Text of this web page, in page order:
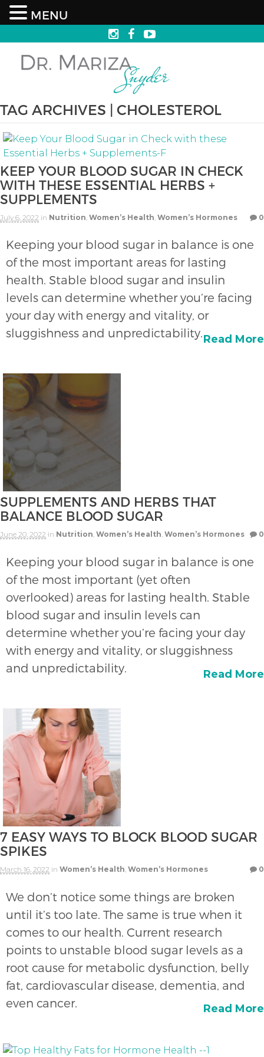
TAG ARCHIVES | CHOLESTEROL
KEEP YOUR BLOOD SUGAR IN CHECK
WITH THESE ESSENTIAL HERBS +
SUPPLEMENTS
July 6, 2022 in Nutrition Women’s Health Women’s Hormones 0
Keeping your blood sugar in balance is one
of the most important areas for lasting
health. Stable blood sugar and insulin
levels can determine whether you’re facing
your day with energy and vitality, or
sluggishness and unpredictability.Read More
SUPPLEMENTS AND HERBS THAT
BALANCE BLOOD SUGAR
June 20, 2022 in Nutrition, Women’s Health, Women’s Hormones 0
Keeping your blood sugar in balance is one
of the most important (yet often
overlooked) areas for lasting health. Stable
blood sugar and insulin levels can
determine whether you’re facing your day
with energy and vitality, or sluggishness
and unpredictability.
Read More
7 EASY WAYS TO BLOCK BLOOD SUGAR
SPIKES
March 16, 2022 in Women’s Health, Women’s Hormones 0
We don’t notice some things are broken
until it’s too late. The same is true when it
comes to our health. Current research
points to unstable blood sugar levels as a
root cause for metabolic dysfunction, belly
fat, cardiovascular disease, dementia, and
even cancer.
Read More
MENU